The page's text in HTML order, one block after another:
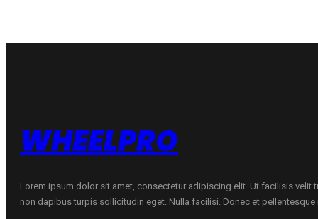
WHEELPRO
Lorem ipsum dolor sit amet, consectetur adipiscing elit. Ut facilisis velit
non dapibus turpis sollicitudin eget. Nulla facilisi. Donec et pellentesque